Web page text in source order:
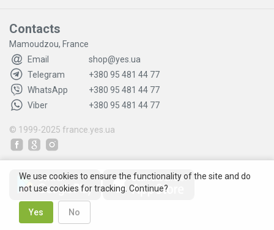
Contacts
Mamoudzou, France
Email
shop@yes.ua
Telegram
+380 95 481 44 77
WhatsApp
+380 95 481 44 77
Viber
+380 95 481 44 77
© 1999-2025 france.yes.ua
We use cookies to ensure the functionality of the site and do
not use cookies for tracking. Continue?
Yes No